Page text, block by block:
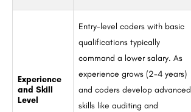
Experience
and Skill
Level
Entry-level coders with basic
qualifications typically
command a lower salary. As
experience grows (2-4 years)
and coders develop advanced
skills like auditing and